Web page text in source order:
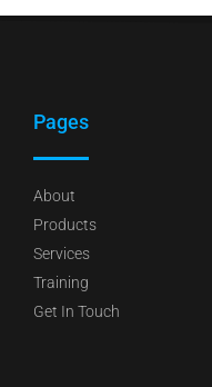
Pages
About
Products
Services
Training
Get In Touch